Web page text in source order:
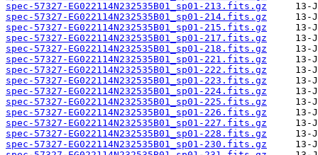
spec-57327-EG022114N232535B01_sp01-213.fits.gz
spec-57327-EG022114N232535B01_sp01-214.fits.gz
spec-57327-EG022114N232535B01_sp01-215.fits.gz
spec-57327-EG022114N232535B01_sp01-217.fits.gz
spec-57327-EG022114N232535B01_sp01-218.fits.gz
spec-57327-EG022114N232535B01_sp01-221.fits.gz
spec-57327-EG022114N232535B01_sp01-222.fits.gz
spec-57327-EG022114N232535B01_sp01-223.fits.gz
spec-57327-EG022114N232535B01_sp01-224.fits.gz
spec-57327-EG022114N232535B01_sp01-225.fits.gz
spec-57327-EG022114N232535B01_sp01-226.fits.gz
spec-57327-EG022114N232535B01_sp01-227.fits.gz
spec-57327-EG022114N232535B01_sp01-228.fits.gz
spec-57327-EG022114N232535B01_sp01-230.fits.gz